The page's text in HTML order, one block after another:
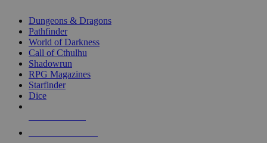
selected
touch
Dungeons & Dragons
Pathfinder
World of Darkness
Call of Cthulhu
Shadowrun
RPG Magazines
Starfinder
Dice